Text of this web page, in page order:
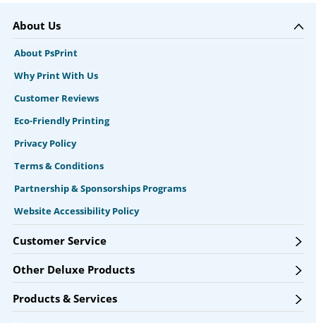
About Us
About PsPrint
Why Print With Us
Customer Reviews
Eco-Friendly Printing
Privacy Policy
Terms & Conditions
Partnership & Sponsorships Programs
Website Accessibility Policy
Customer Service
Other Deluxe Products
Products & Services